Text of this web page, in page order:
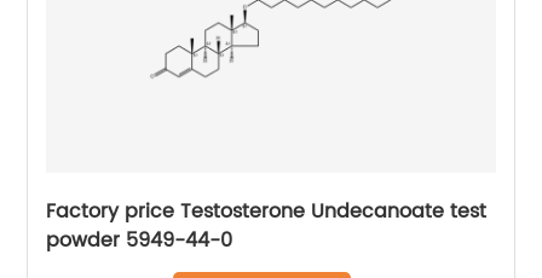
Factory price Testosterone Undecanoate test
powder 5949-44-0